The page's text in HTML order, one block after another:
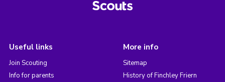
Useful links
Join Scouting
Info for parents
More info
Sitemap
History of Finchley Friern